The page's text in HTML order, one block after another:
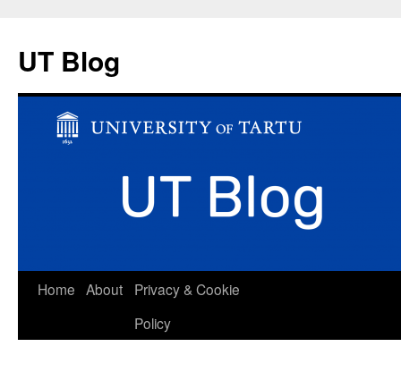
UT Blog
Skip
Home About
Privacy & Cookie
Policy